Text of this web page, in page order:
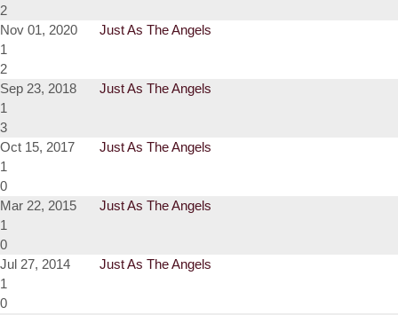
2
Nov 01, 2020
Just As The Angels
1
2
Sep 23, 2018
Just As The Angels
1
3
Oct 15, 2017
Just As The Angels
1
0
Mar 22, 2015
Just As The Angels
1
0
Jul 27, 2014
Just As The Angels
1
0